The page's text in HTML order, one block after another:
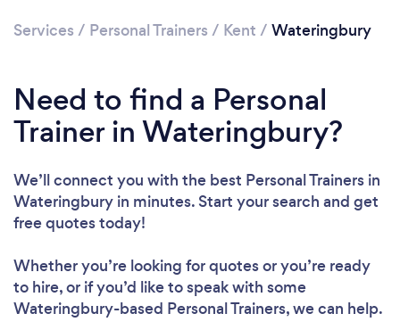
Loading...
Please wait ...
Services / Personal Trainers / Kent / Wateringbury
Need to find a Personal
Trainer in Wateringbury?
We’ll connect you with the best Personal Trainers in
Wateringbury in minutes. Start your search and get
free quotes today!
Whether you’re looking for quotes or you’re ready
to hire, or if you’d like to speak with some
Wateringbury-based Personal Trainers, we can help.